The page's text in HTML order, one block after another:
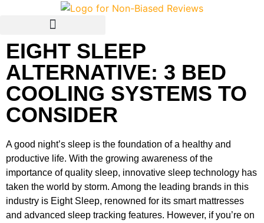
EIGHT SLEEP
ALTERNATIVE: 3 BED
COOLING SYSTEMS TO
CONSIDER
A good night’s sleep is the foundation of a healthy and
productive life. With the growing awareness of the
importance of quality sleep, innovative sleep technology has
taken the world by storm. Among the leading brands in this
industry is Eight Sleep, renowned for its smart mattresses
and advanced sleep tracking features. However, if you’re on